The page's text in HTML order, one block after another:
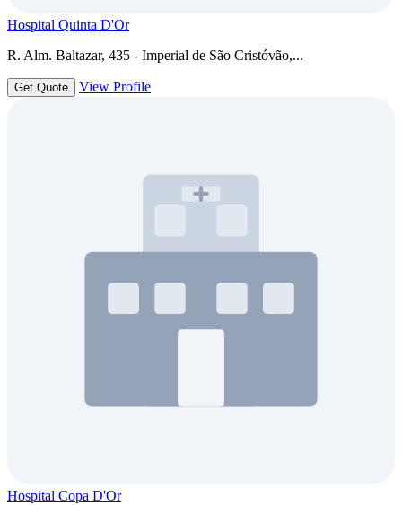
Hospital Quinta D'Or
R. Alm. Baltazar, 435 - Imperial de São Cristóvão,...
Get Quote View Profile
Hospital Copa D'Or